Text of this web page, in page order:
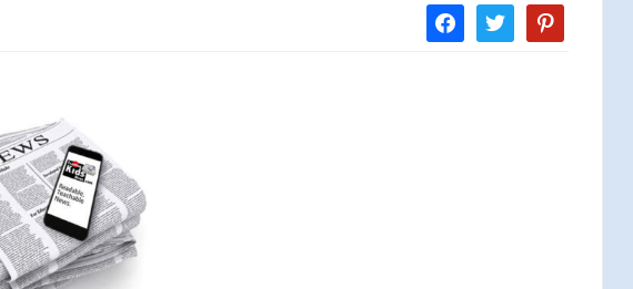
facebooktwitter pinterest